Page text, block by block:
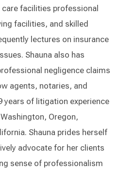
facilities professional
facilities, and skilled
lectures on insurance
Shauna also has
negligence claims
agents, notaries, and
years of litigation experience
Oregon,
Shauna prides herself
advocate for her clients
sense of professionalism